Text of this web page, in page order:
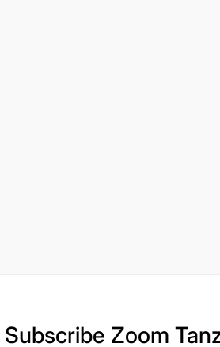
Subscribe Zoom